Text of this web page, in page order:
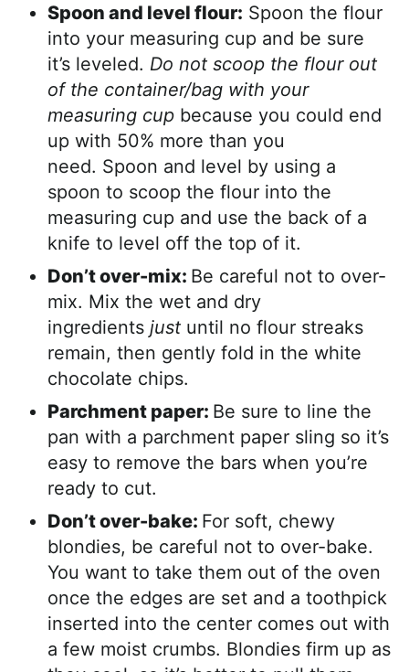
Spoon and level flour: Spoon the flour
into your measuring cup and be sure
it’s leveled. Do not scoop the flour out
of the container/bag with your
measuring cup because you could end
up with 50% more than you
need. Spoon and level by using a
spoon to scoop the flour into the
measuring cup and use the back of a
knife to level off the top of it.
Don’t over-mix: Be careful not to over-
mix. Mix the wet and dry
ingredients just until no flour streaks
remain, then gently fold in the white
chocolate chips.
Parchment paper: Be sure to line the
pan with a parchment paper sling so it’s
easy to remove the bars when you’re
ready to cut.
Don’t over-bake: For soft, chewy
blondies, be careful not to over-bake.
You want to take them out of the oven
once the edges are set and a toothpick
inserted into the center comes out with
a few moist crumbs. Blondies firm up as